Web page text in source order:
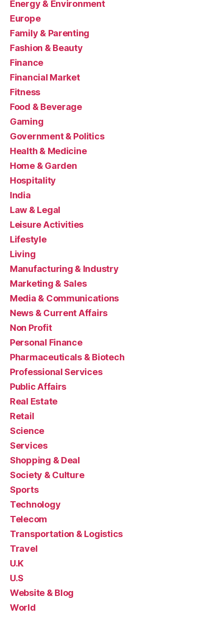
Energy & Environment
Europe
Family & Parenting
Fashion & Beauty
Finance
Financial Market
Fitness
Food & Beverage
Gaming
Government & Politics
Health & Medicine
Home & Garden
Hospitality
India
Law & Legal
Leisure Activities
Lifestyle
Living
Manufacturing & Industry
Marketing & Sales
Media & Communications
News & Current Affairs
Non Profit
Personal Finance
Pharmaceuticals & Biotech
Professional Services
Public Affairs
Real Estate
Retail
Science
Services
Shopping & Deal
Society & Culture
Sports
Technology
Telecom
Transportation & Logistics
Travel
U.K
U.S
Website & Blog
World